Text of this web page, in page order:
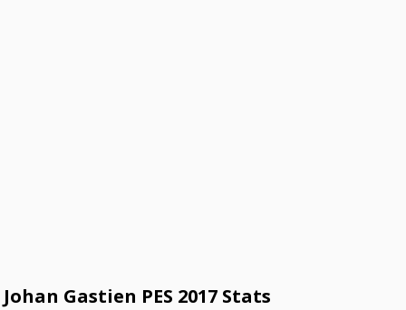
Johan Gastien PES 2017 Stats